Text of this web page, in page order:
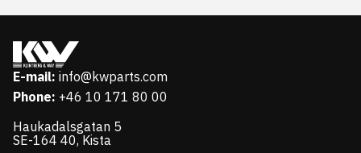
E-mail: info@kwparts.com
Phone: +46 10 171 80 00
Haukadalsgatan 5
SE-164 40, Kista